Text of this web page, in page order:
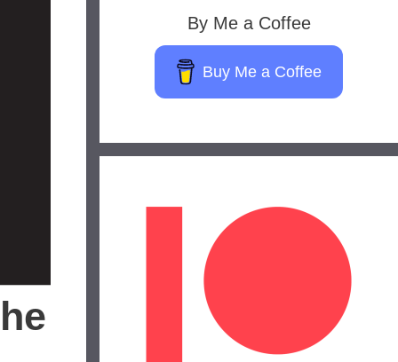
By Me a Coffee
Buy Me a Coffee